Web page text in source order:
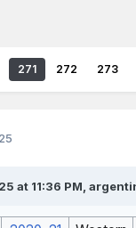
271 272 273
at 11:36 PM,